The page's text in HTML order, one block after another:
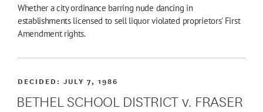
Whether a city ordinance barring nude dancing in
establishments licensed to sell liquor violated proprietors' First
Amendment rights.
BETHEL SCHOOL DISTRICT v. FRASER
DECIDED:JULY 7, 1986